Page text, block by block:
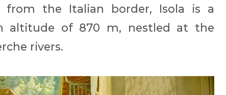
the Italian border, Isola is a
altitude of 870 m, nestled at the
rivers.